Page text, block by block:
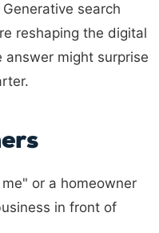
search
reshaping the digital
might surprise
or a homeowner
in front of